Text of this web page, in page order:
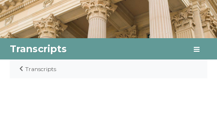
Transcripts
Transcripts